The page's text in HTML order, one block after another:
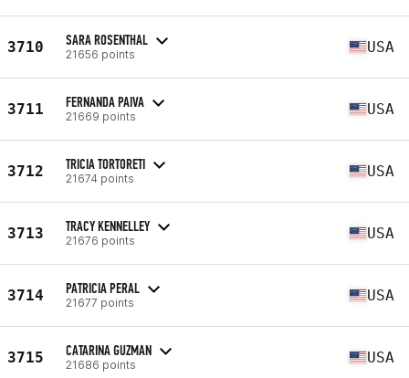
3710 SARA ROSENTHAL
21656 points USA
3711 FERNANDA PAIVA
21669 points USA
3712 TRICIA TORTORETI
21674 points USA
3713 TRACY KENNELLEY
21676 points USA
3714 PATRICIA PERAL
21677 points USA
3715 CATARINA GUZMAN
21686 points USA